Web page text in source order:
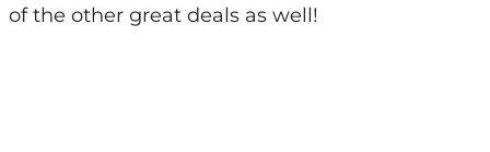
of the other great deals as well!